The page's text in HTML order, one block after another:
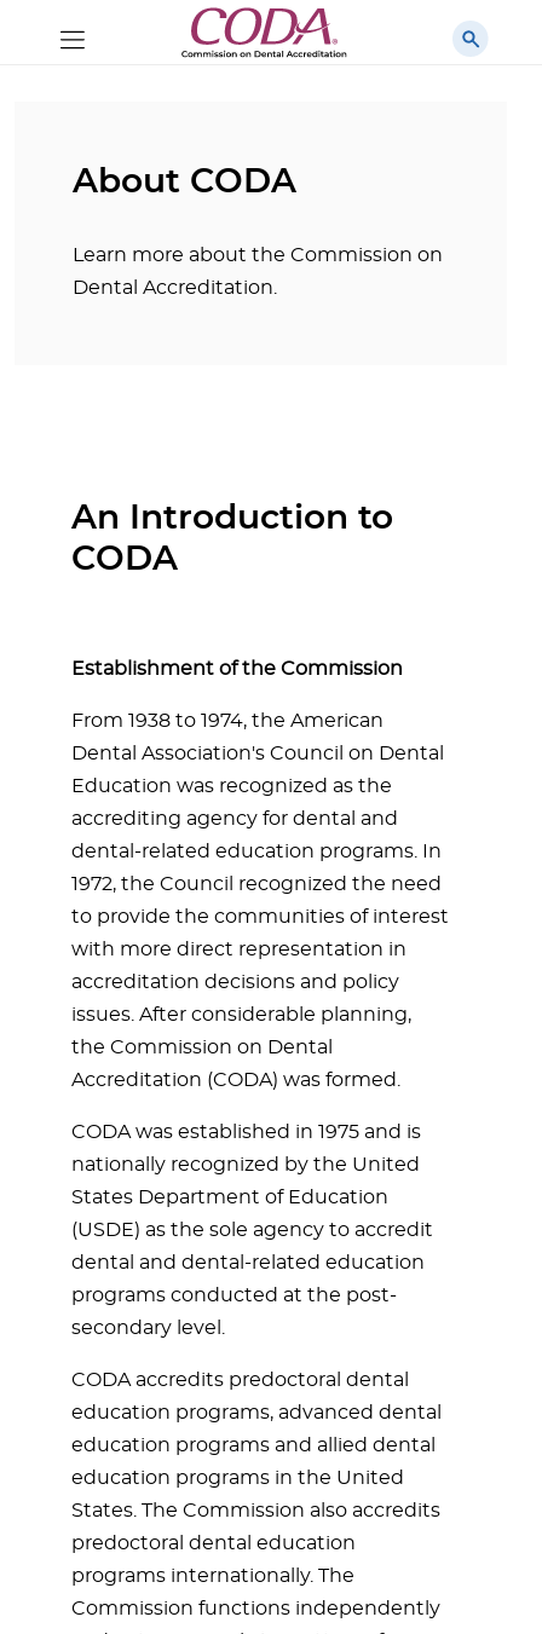
About CODA
Learn more about the Commission on
Dental Accreditation.
An Introduction to
CODA
Establishment of the Commission
From 1938 to 1974, the American
Dental Association's Council on Dental
Education was recognized as the
accrediting agency for dental and
dental-related education programs. In
1972, the Council recognized the need
to provide the communities of interest
with more direct representation in
accreditation decisions and policy
issues. After considerable planning,
the Commission on Dental
Accreditation (CODA) was formed.
CODA was established in 1975 and is
nationally recognized by the United
States Department of Education
(USDE) as the sole agency to accredit
dental and dental-related education
programs conducted at the post-
secondary level.
CODA accredits predoctoral dental
education programs, advanced dental
education programs and allied dental
education programs in the United
States. The Commission also accredits
predoctoral dental education
programs internationally. The
Commission functions independently